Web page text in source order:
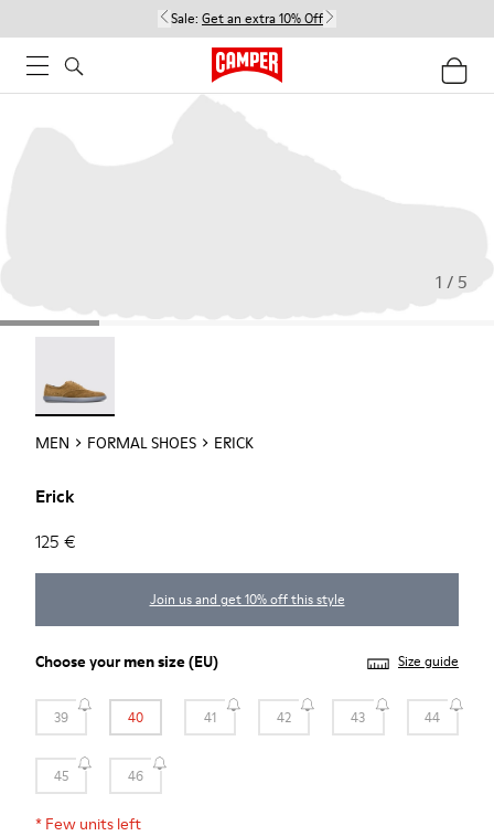
Sale: Get an extra 10% Off
1 / 5
MEN FORMAL SHOES ERICK
Erick
125 €
Join us and get 10% off this style
Choose yourmen size(EU) Size guide
39 40 41 42 43 44
45 46
* Few units left